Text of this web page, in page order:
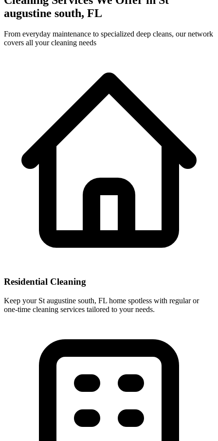
augustine south, FL
From everyday maintenance to specialized deep cleans, our network
covers all your cleaning needs
Residential Cleaning
Keep your St augustine south, FL home spotless with regular or
one-time cleaning services tailored to your needs.